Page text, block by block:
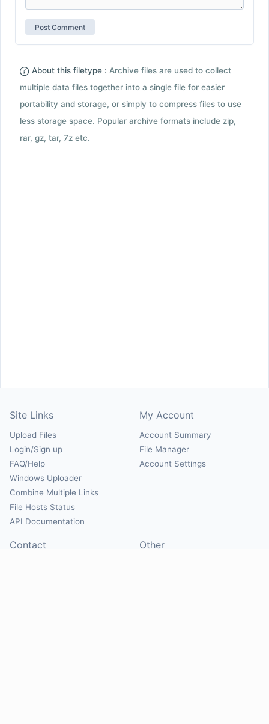
About this filetype : Archive files are used to collect
multiple data files together into a single file for easier
portability and storage, or simply to compress files to use
less storage space. Popular archive formats include zip,
rar, gz, tar, 7z etc.
Site Links
Upload Files
Login/Sign up
FAQ/Help
Windows Uploader
Combine Multiple Links
File Hosts Status
API Documentation
My Account
Account Summary
File Manager
Account Settings
Contact Other